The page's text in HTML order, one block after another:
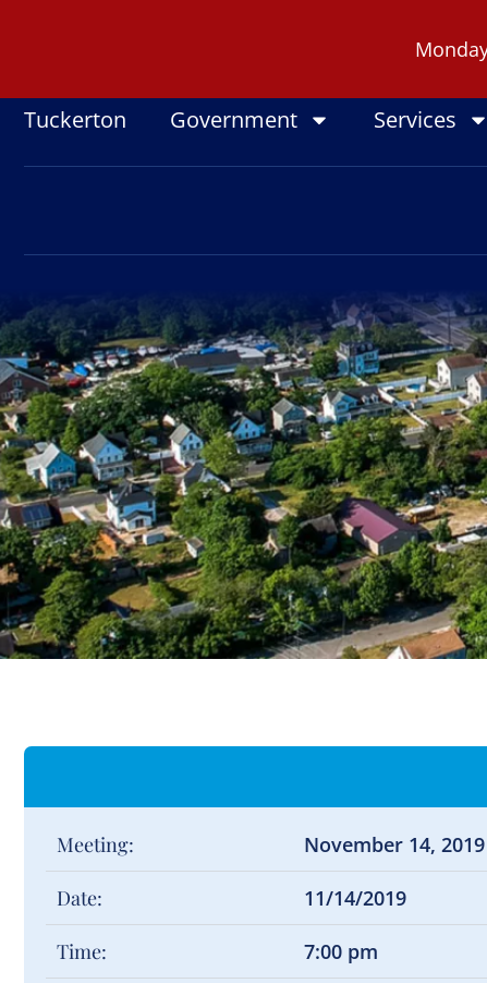
Tuckerton Government Services
Meeting: November 14, 2019
Date: 11/14/2019
Time: 7:00 pm